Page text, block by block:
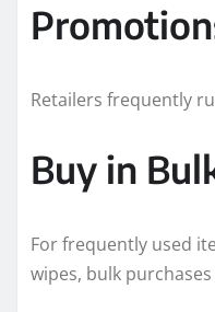
Retailers frequently
Buy in
For frequently used
wipes, bulk